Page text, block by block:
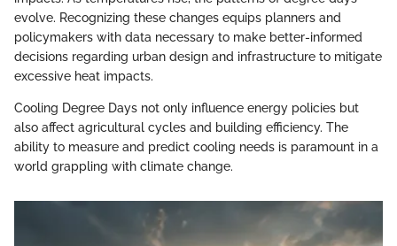
evolve. Recognizing these changes equips planners and
policymakers with data necessary to make better-informed
decisions regarding urban design and infrastructure to mitigate
excessive heat impacts.
Cooling Degree Days not only influence energy policies but
also affect agricultural cycles and building efficiency. The
ability to measure and predict cooling needs is paramount in a
world grappling with climate change.